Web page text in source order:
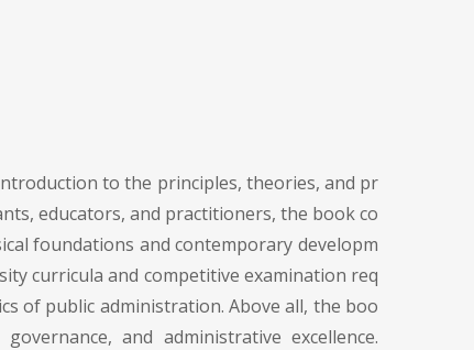
to the principles, theories, and pr
educators, and practitioners, the book co
foundations and contemporary developm
curricula and competitive examination req
of public administration. Above all, the boo
and administrative excellence.